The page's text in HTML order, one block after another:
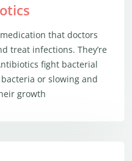
that doctors
treat infections. They’re
fight bacterial
or slowing and
growth